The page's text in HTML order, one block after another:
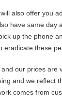
also offer you
have same day
pick up the phone
eradicate these
our prices are
and we reflect
comes from